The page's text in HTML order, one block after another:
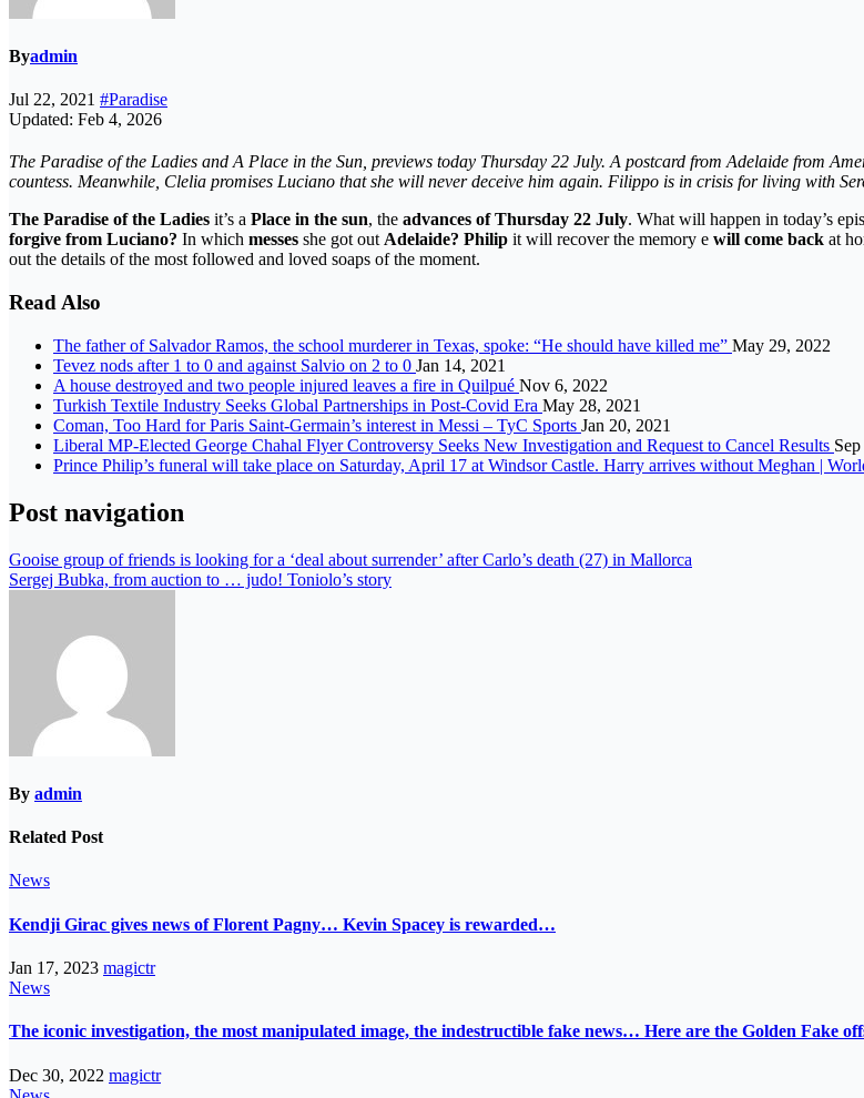
Byadmin
Jul 22, 2021 #Paradise
Updated: Feb 4, 2026
The Paradise of the Ladies and A Place in the Sun, previews today Thursday 22 July. A postcard from Adelaide from
countess. Meanwhile, Clelia promises Luciano that she will never deceive him again. Filippo is in crisis for living with
The Paradise of the Ladies it’s a Place in the sun, the advances of Thursday 22 July. What will happen in today’s
forgive from Luciano? In which messes she got outAdelaide? Philip it will recover the memory e will come back at
out the details of the most followed and loved soaps of the moment.
Read Also
The father of Salvador Ramos, the school murderer in Texas, spoke: “He should have killed me” May 29, 2022
Tevez nods after 1 to 0 and against Salvio on 2 to 0 Jan 14, 2021
A house destroyed and two people injured leaves a fire in Quilpué Nov 6, 2022
Turkish Textile Industry Seeks Global Partnerships in Post-Covid Era May 28, 2021
Coman, Too Hard for Paris Saint-Germain’s interest in Messi – TyC Sports Jan 20, 2021
Liberal MP-Elected George Chahal Flyer Controversy Seeks New Investigation and Request to Cancel Results
Prince Philip’s funeral will take place on Saturday, April 17 at Windsor Castle. Harry arrives without Meghan |
Post navigation
Gooise group of friends is looking for a ‘deal about surrender’ after Carlo’s death (27) in Mallorca
Sergej Bubka, from auction to … judo! Toniolo’s story
By admin
Related Post
News
Kendji Girac gives news of Florent Pagny… Kevin Spacey is rewarded…
Jan 17, 2023 magictr
News
The iconic investigation, the most manipulated image, the indestructible fake news… Here are the Golden Fake
Dec 30, 2022 magictr